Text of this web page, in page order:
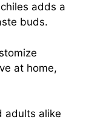
adds a
buds.
at home,
adults alike